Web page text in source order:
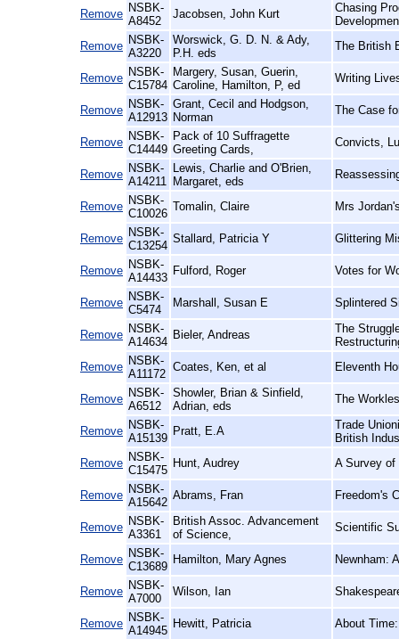
Remove NSBK-
A8452
Jacobsen, John Kurt
Chasing
Remove NSBK-
A3220
Worswick, G. D. N. & Ady,
P.H. eds
The British
Remove NSBK-
C15784
Margery, Susan, Guerin,
Caroline, Hamilton, P, ed
Writing
Remove NSBK-
A12913
Grant, Cecil and Hodgson,
Norman
The Case
Remove NSBK-
C14449
Pack of 10 Suffragette
Greeting Cards,
Convicts,
Remove NSBK-
A14211
Lewis, Charlie and O'Brien,
Margaret, eds
Remove NSBK-
C10026
Tomalin, Claire Mrs
Remove NSBK-
C13254
Stallard, Patricia Y Glittering
Remove NSBK-
A14433
Fulford, Roger Votes for
Remove NSBK-
C5474
Marshall, Susan E Splintered
Remove NSBK-
A14634
Bieler, Andreas
The
Remove NSBK-
A11172
Coates, Ken, et al Eleventh
Remove NSBK-
A6512
Showler, Brian & Sinfield,
Adrian, eds
The
Remove NSBK-
A15139
Pratt, E.A
Trade
British
Remove NSBK-
C15475
Hunt, Audrey A Survey of
Remove NSBK-
A15642
Abrams, Fran Freedom's
Remove NSBK-
A3361
British Assoc. Advancement
of Science,
Scientific
Remove NSBK-
C13689
Hamilton, Mary Agnes Newnham:
Remove NSBK-
A7000
Wilson, Ian
Remove NSBK-
A14945
Hewitt, Patricia About